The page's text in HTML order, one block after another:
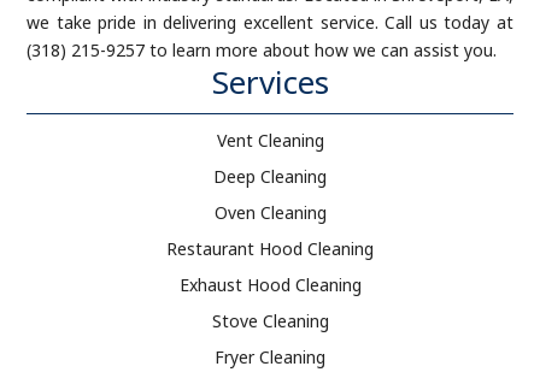
we take pride in delivering excellent service. Call us today at
(318) 215-9257 to learn more about how we can assist you.
Services
Vent Cleaning
Deep Cleaning
Oven Cleaning
Restaurant Hood Cleaning
Exhaust Hood Cleaning
Stove Cleaning
Fryer Cleaning